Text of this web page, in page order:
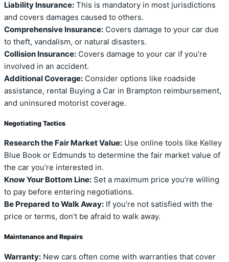
Liability Insurance: This is mandatory in most jurisdictions
and covers damages caused to others.
Comprehensive Insurance: Covers damage to your car due
to theft, vandalism, or natural disasters.
Collision Insurance: Covers damage to your car if you’re
involved in an accident.
Additional Coverage: Consider options like roadside
assistance, rental Buying a Car in Brampton reimbursement,
and uninsured motorist coverage.
Negotiating Tactics
Research the Fair Market Value: Use online tools like Kelley
Blue Book or Edmunds to determine the fair market value of
the car you’re interested in.
Know Your Bottom Line: Set a maximum price you’re willing
to pay before entering negotiations.
Be Prepared to Walk Away: If you’re not satisfied with the
price or terms, don’t be afraid to walk away.
Maintenance and Repairs
Warranty: New cars often come with warranties that cover